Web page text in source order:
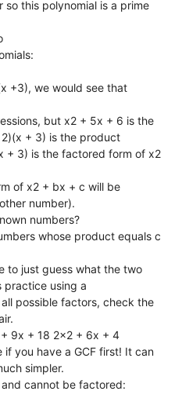
so this polynomial is a prime
+3), we would see that
but x2 + 5x + 6 is the
+ 3) is the product
+ 3) is the factored form of x2
of x2 + bx + c will be
number).
numbers?
whose product equals c
to just guess what the two
practice using a
possible factors, check the
9x + 18 2x2 + 6x + 4
you have a GCF first! It can
simpler.
cannot be factored: